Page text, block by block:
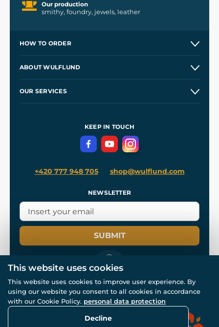
Our production
smithy, foundry, jewels, leather
HOW TO ORDER
Wholesale
ABOUT WULFLUND
OUR SERVICES
Terms and Conditions
Privacy Protection
KEEP IN TOUCH
+420 777 948 705 shop@wulflund.com
NEWSLETTER
SUBMIT
© All rights reserved. www.wulflund.com 2007-2026.
Powered bySimplia.cz, protected by reCAPTCHA.
This website uses cookies
This website uses cookies to improve user experience. By
using our website you consent to all cookies in accordance
with our Cookie Policy. personal data protection
Decline